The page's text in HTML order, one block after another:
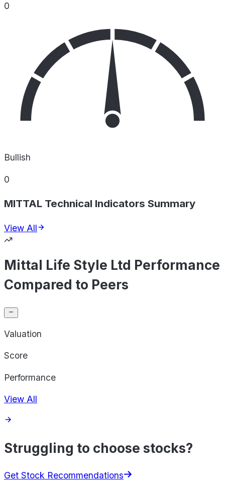
0
Bullish
0
MITTAL Technical Indicators Summary
View All
Mittal Life Style Ltd Performance
Compared to Peers
Valuation
Score
Performance
View All
Struggling to choose stocks?
Get Stock Recommendations